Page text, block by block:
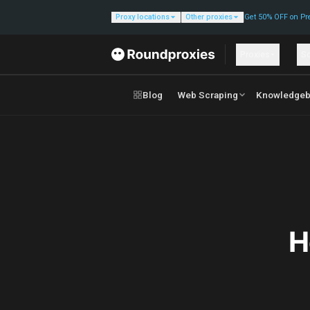
Proxy locations Other proxies Get 50% OFF on
Blog Web Scraping